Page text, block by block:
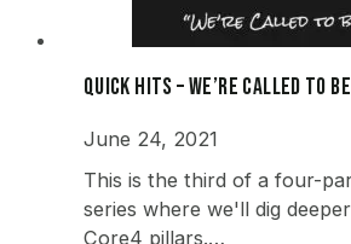
Quick Hits – We’re Called to
June 24, 2021
This is the third of a four-
series where we'll dig
Core4 pillars.…